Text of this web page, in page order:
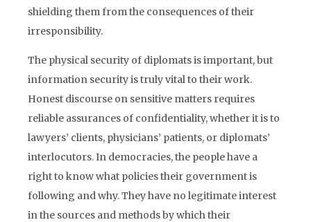
shielding them from the consequences of their
irresponsibility.
The physical security of diplomats is important, but
information security is truly vital to their work.
Honest discourse on sensitive matters requires
reliable assurances of confidentiality, whether it is to
lawyers’ clients, physicians’ patients, or diplomats’
interlocutors. In democracies, the people have a
right to know what policies their government is
following and why. They have no legitimate interest
in the sources and methods by which their